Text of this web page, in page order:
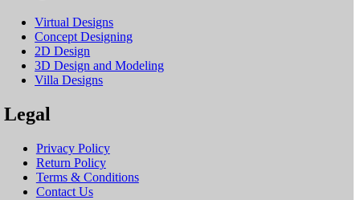
Virtual Designs
Concept Designing
2D Design
3D Design and Modeling
Villa Designs
Legal
Privacy Policy
Return Policy
Terms & Conditions
Contact Us